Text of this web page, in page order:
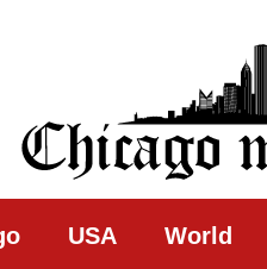
USA World